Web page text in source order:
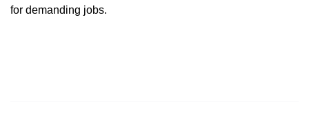
for demanding jobs.